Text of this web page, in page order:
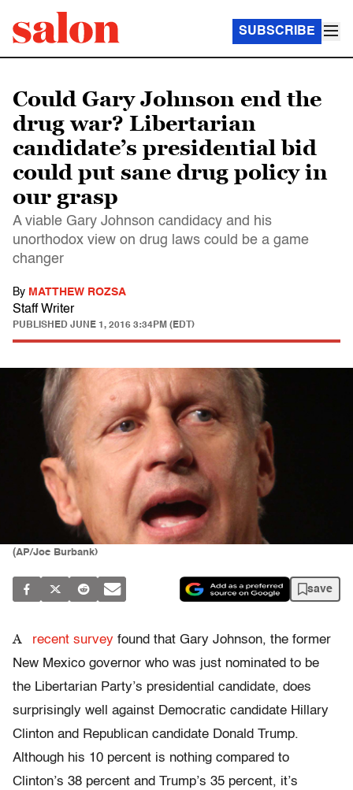
SUBSCRIBE
Could Gary Johnson end the
drug war? Libertarian
candidate’s presidential bid
could put sane drug policy in
our grasp
A viable Gary Johnson candidacy and his
unorthodox view on drug laws could be a game
changer
By MATTHEW ROZSA
Staff Writer
PUBLISHED JUNE 1, 2016 3:34PM (EDT)
(AP/Joe Burbank)
save
A recent survey found that Gary Johnson, the former
New Mexico governor who was just nominated to be
the Libertarian Party’s presidential candidate, does
surprisingly well against Democratic candidate Hillary
Clinton and Republican candidate Donald Trump.
Although his 10 percent is nothing compared to
Clinton’s 38 percent and Trump’s 35 percent, it’s